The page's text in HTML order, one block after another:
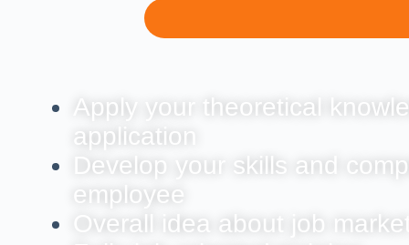
Apply your theoretical
application
Develop your skills and
employee
Overall idea about job